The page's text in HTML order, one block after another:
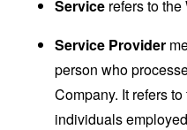
Service refers to the
Service Provider
person who
Company. It refers
individuals